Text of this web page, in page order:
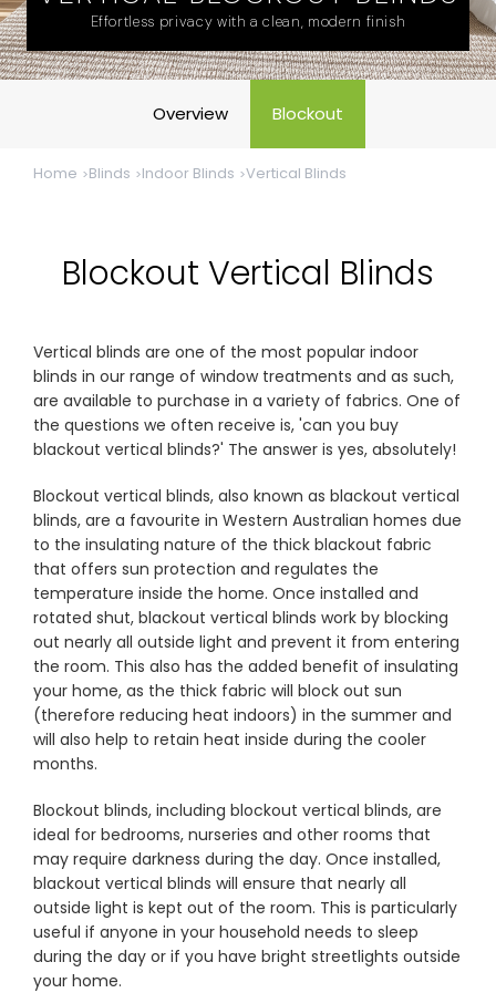
& repairs
Submit
tailored
Contact
Phone,
hours
Shutters Crimsafe
Showrooms
Commercial
Information
Specials 🔥
Effortless privacy with a clean, modern finish
Overview Blockout
Home Blinds Indoor Blinds Vertical Blinds
Blockout Vertical Blinds
Vertical blinds are one of the most popular indoor
blinds in our range of window treatments and as such,
are available to purchase in a variety of fabrics. One of
the questions we often receive is, 'can you buy
blackout vertical blinds?' The answer is yes, absolutely!
Blockout vertical blinds, also known as blackout vertical
blinds, are a favourite in Western Australian homes due
to the insulating nature of the thick blackout fabric
that offers sun protection and regulates the
temperature inside the home. Once installed and
rotated shut, blackout vertical blinds work by blocking
out nearly all outside light and prevent it from entering
the room. This also has the added benefit of insulating
your home, as the thick fabric will block out sun
(therefore reducing heat indoors) in the summer and
will also help to retain heat inside during the cooler
months.
Blockout blinds, including blockout vertical blinds, are
ideal for bedrooms, nurseries and other rooms that
may require darkness during the day. Once installed,
blackout vertical blinds will ensure that nearly all
outside light is kept out of the room. This is particularly
useful if anyone in your household needs to sleep
during the day or if you have bright streetlights outside
your home.